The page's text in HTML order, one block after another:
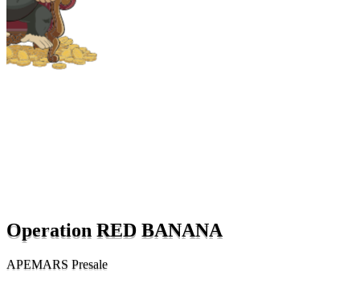
Operation RED BANANA
APEMARS Presale